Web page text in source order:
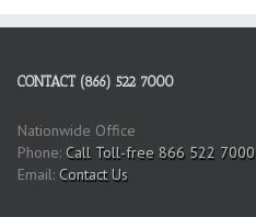
CONTACT (866) 522 7000
Nationwide Office
Phone: Call Toll-free 866 522 7000
Email: Contact Us